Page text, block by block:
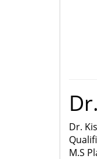
Dr.
M.S